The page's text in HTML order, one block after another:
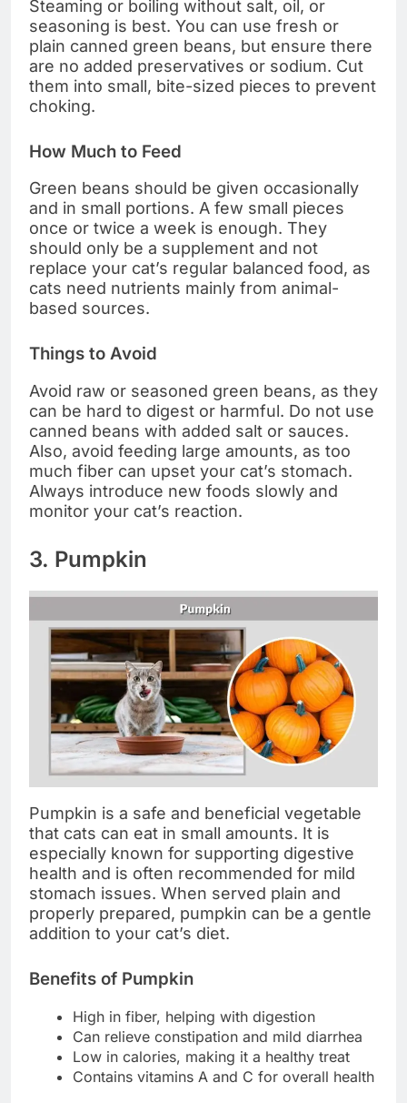
Steaming or boiling without salt, oil, or
seasoning is best. You can use fresh or
plain canned green beans, but ensure there
are no added preservatives or sodium. Cut
them into small, bite-sized pieces to prevent
choking.
How Much to Feed
Green beans should be given occasionally
and in small portions. A few small pieces
once or twice a week is enough. They
should only be a supplement and not
replace your cat’s regular balanced food, as
cats need nutrients mainly from animal-
based sources.
Things to Avoid
Avoid raw or seasoned green beans, as they
can be hard to digest or harmful. Do not use
canned beans with added salt or sauces.
Also, avoid feeding large amounts, as too
much fiber can upset your cat’s stomach.
Always introduce new foods slowly and
monitor your cat’s reaction.
3. Pumpkin
Pumpkin is a safe and beneficial vegetable
that cats can eat in small amounts. It is
especially known for supporting digestive
health and is often recommended for mild
stomach issues. When served plain and
properly prepared, pumpkin can be a gentle
addition to your cat’s diet.
Benefits of Pumpkin
High in fiber, helping with digestion
Can relieve constipation and mild diarrhea
Low in calories, making it a healthy treat
Contains vitamins A and C for overall health